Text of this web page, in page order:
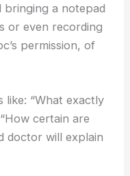
bringing a notepad
or even recording
permission, of
like: “What exactly
certain are
doctor will explain